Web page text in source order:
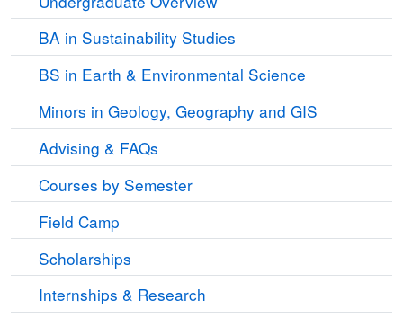
BA in Sustainability Studies
BS in Earth & Environmental Science
Minors in Geology, Geography and GIS
Advising & FAQs
Courses by Semester
Field Camp
Scholarships
Internships & Research